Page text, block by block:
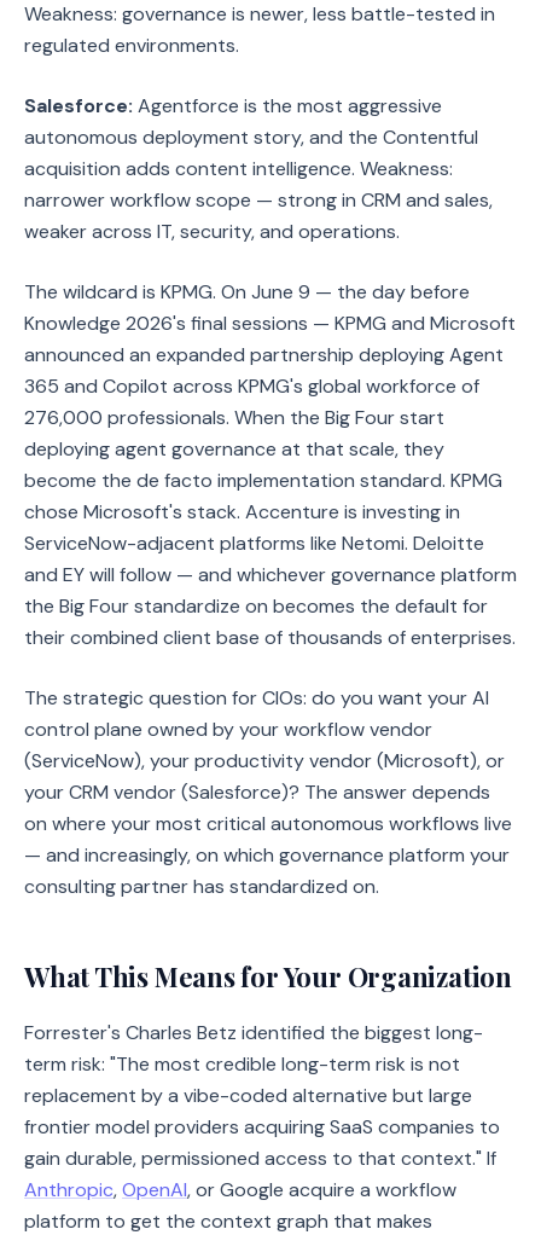
Weakness: governance is newer, less battle-tested in
regulated environments.
Salesforce: Agentforce is the most aggressive
autonomous deployment story, and the Contentful
acquisition adds content intelligence. Weakness:
narrower workflow scope — strong in CRM and sales,
weaker across IT, security, and operations.
The wildcard is KPMG. On June 9 — the day before
Knowledge 2026's final sessions — KPMG and Microsoft
announced an expanded partnership deploying Agent
365 and Copilot across KPMG's global workforce of
276,000 professionals. When the Big Four start
deploying agent governance at that scale, they
become the de facto implementation standard. KPMG
chose Microsoft's stack. Accenture is investing in
ServiceNow-adjacent platforms like Netomi. Deloitte
and EY will follow — and whichever governance platform
the Big Four standardize on becomes the default for
their combined client base of thousands of enterprises.
The strategic question for CIOs: do you want your AI
control plane owned by your workflow vendor
(ServiceNow), your productivity vendor (Microsoft), or
your CRM vendor (Salesforce)? The answer depends
on where your most critical autonomous workflows live
— and increasingly, on which governance platform your
consulting partner has standardized on.
What This Means for Your Organization
Forrester's Charles Betz identified the biggest long-
term risk: "The most credible long-term risk is not
replacement by a vibe-coded alternative but large
frontier model providers acquiring SaaS companies to
gain durable, permissioned access to that context." If
Anthropic,OpenAI, or Google acquire a workflow
platform to get the context graph that makes